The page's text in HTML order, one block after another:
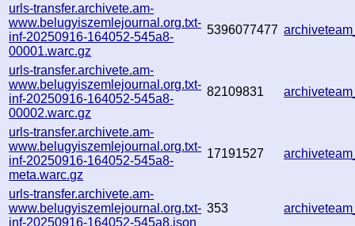
urls-transfer.archivete.am-
www.belugyiszemlejournal.org.txt-
inf-20250916-164052-545a8-
00001.warc.gz
5396077477
urls-transfer.archivete.am-
www.belugyiszemlejournal.org.txt-
inf-20250916-164052-545a8-
00002.warc.gz
82109831
urls-transfer.archivete.am-
www.belugyiszemlejournal.org.txt-
inf-20250916-164052-545a8-
meta.warc.gz
17191527
urls-transfer.archivete.am-
www.belugyiszemlejournal.org.txt-
inf-20250916-164052-545a8.json
353